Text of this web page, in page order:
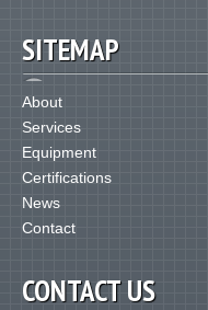
SITEMAP
About
Services
Equipment
Certifications
News
Contact
CONTACT US